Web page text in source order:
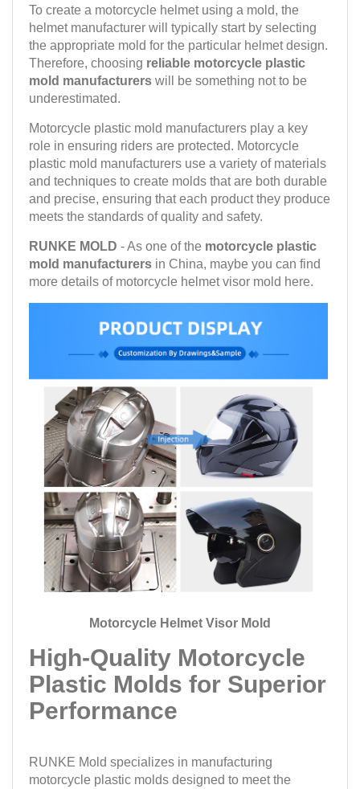
To create a motorcycle helmet using a mold, the
helmet manufacturer will typically start by selecting
the appropriate mold for the particular helmet design.
Therefore, choosing reliable motorcycle plastic
mold manufacturers will be something not to be
underestimated.
Motorcycle plastic mold manufacturers play a key
role in ensuring riders are protected. Motorcycle
plastic mold manufacturers use a variety of materials
and techniques to create molds that are both durable
and precise, ensuring that each product they produce
meets the standards of quality and safety.
RUNKE MOLD - As one of the motorcycle plastic
mold manufacturers in China, maybe you can find
more details of motorcycle helmet visor mold here.
Motorcycle Helmet Visor Mold
High-Quality Motorcycle
Plastic Molds for Superior
Performance
RUNKE Mold specializes in manufacturing
motorcycle plastic molds designed to meet the